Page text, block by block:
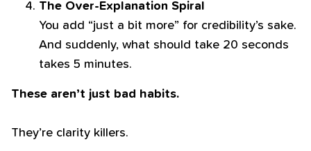
The Over-Explanation Spiral
You add “just a bit more” for credibility’s sake.
And suddenly, what should take 20 seconds
takes 5 minutes.
These aren’t just bad habits.
They’re clarity killers.